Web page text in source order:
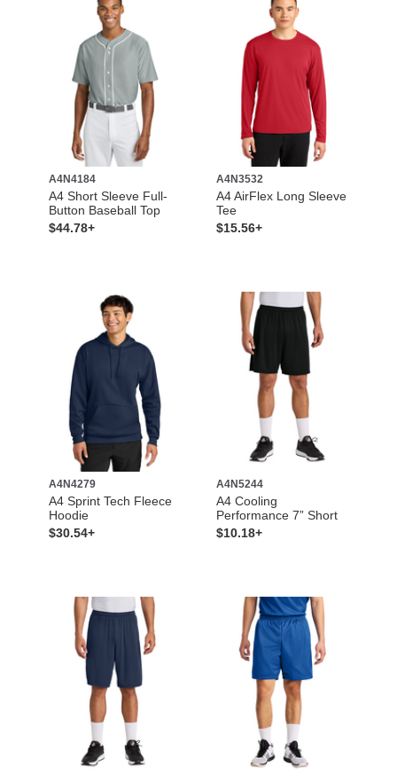
A4N4184
A4 Short Sleeve Full-
Button Baseball Top
$44.78+
A4N3532
A4 AirFlex Long Sleeve
Tee
$15.56+
A4N4279
A4 Sprint Tech Fleece
Hoodie
$30.54+
A4N5244
A4 Cooling
Performance 7” Short
$10.18+